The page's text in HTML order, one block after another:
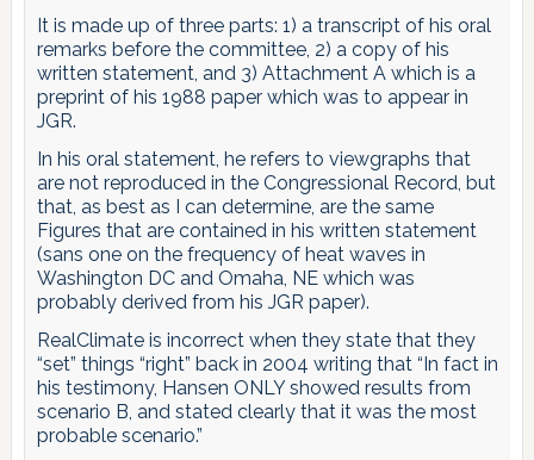
It is made up of three parts: 1) a transcript of his oral
remarks before the committee, 2) a copy of his
written statement, and 3) Attachment A which is a
preprint of his 1988 paper which was to appear in
JGR.
In his oral statement, he refers to viewgraphs that
are not reproduced in the Congressional Record, but
that, as best as I can determine, are the same
Figures that are contained in his written statement
(sans one on the frequency of heat waves in
Washington DC and Omaha, NE which was
probably derived from his JGR paper).
RealClimate is incorrect when they state that they
“set” things “right” back in 2004 writing that “In fact in
his testimony, Hansen ONLY showed results from
scenario B, and stated clearly that it was the most
probable scenario.”